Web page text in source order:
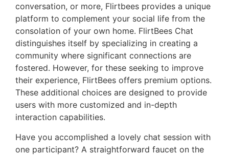
conversation, or more, Flirtbees provides a unique
platform to complement your social life from the
consolation of your own home. FlirtBees Chat
distinguishes itself by specializing in creating a
community where significant connections are
fostered. However, for these seeking to improve
their experience, FlirtBees offers premium options.
These additional choices are designed to provide
users with more customized and in-depth
interaction capabilities.
Have you accomplished a lovely chat session with
one participant? A straightforward faucet on the